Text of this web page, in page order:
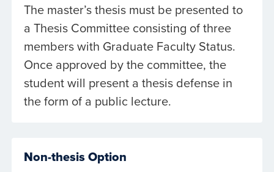
The master’s thesis must be presented to
a Thesis Committee consisting of three
members with Graduate Faculty Status.
Once approved by the committee, the
student will present a thesis defense in
the form of a public lecture.
Non-thesis Option